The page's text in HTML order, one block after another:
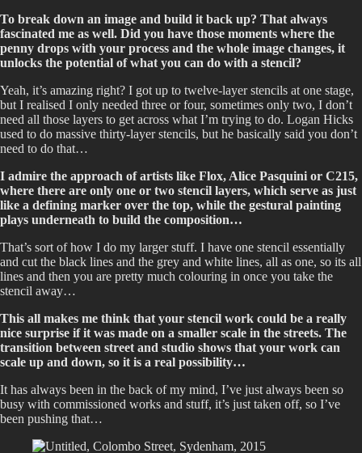
To break down an image and build it back up? That always
fascinated me as well. Did you have those moments where the
penny drops with your process and the whole image changes, it
unlocks the potential of what you can do with a stencil?
Yeah, it’s amazing right? I got up to twelve-layer stencils at one stage,
but I realised I only needed three or four, sometimes only two, I don’t
need all those layers to get across what I’m trying to do. Logan Hicks
used to do massive thirty-layer stencils, but he basically said you don’t
need to do that…
I admire the approach of artists like Flox, Alice Pasquini or C215,
where there are only one or two stencil layers, which serve as just
like a defining marker over the top, while the gestural painting
plays underneath to build the composition…
That’s sort of how I do my larger stuff. I have one stencil essentially
and cut the black lines and the grey and white lines, all as one, so its all
lines and then you are pretty much colouring in once you take the
stencil away…
This all makes me think that your stencil work could be a really
nice surprise if it was made on a smaller scale in the streets. The
transition between street and studio shows that your work can
scale up and down, so it is a real possibility…
It has always been in the back of my mind, I’ve just always been so
busy with commissioned works and stuff, it’s just taken off, so I’ve
been pushing that…